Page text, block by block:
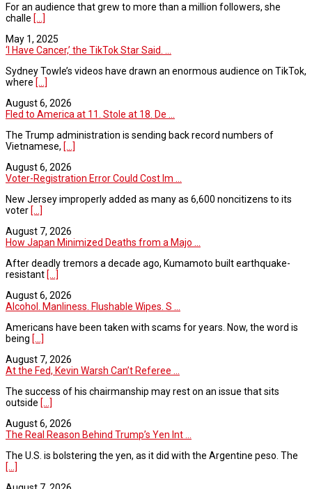
For an audience that grew to more than a million followers, she
challe [...]
May 1, 2025
‘I Have Cancer,’ the TikTok Star Said. ...
Sydney Towle’s videos have drawn an enormous audience on TikTok,
where [...]
August 6, 2026
Fled to America at 11. Stole at 18. De ...
The Trump administration is sending back record numbers of
Vietnamese, [...]
August 6, 2026
Voter-Registration Error Could Cost Im ...
New Jersey improperly added as many as 6,600 noncitizens to its
voter [...]
August 7, 2026
How Japan Minimized Deaths from a Majo ...
After deadly tremors a decade ago, Kumamoto built earthquake-
resistant [...]
August 6, 2026
Alcohol. Manliness. Flushable Wipes. S ...
Americans have been taken with scams for years. Now, the word is
being [...]
August 7, 2026
At the Fed, Kevin Warsh Can’t Referee ...
The success of his chairmanship may rest on an issue that sits
outside [...]
August 6, 2026
The Real Reason Behind Trump’s Yen Int ...
The U.S. is bolstering the yen, as it did with the Argentine peso. The
[...]